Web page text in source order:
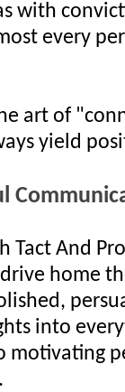
with
every
art of
yield
Tact And
home
into
motivating